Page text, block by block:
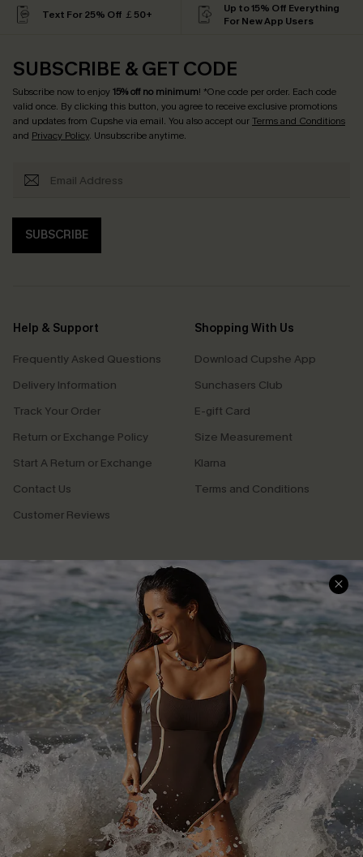
Text For 25% Off ￡50+
Up to 15% Off Everything
For New App Users
SUBSCRIBE & GET CODE
Subscribe now to enjoy15% off no minimum! *One code per order. Each code
valid once. By clicking this button, you agree to receive exclusive promotions
and updates from Cupshe via email. You also accept ourTerms and Conditions
and Privacy Policy. Unsubscribe anytime.
SUBSCRIBE
Help & Support
Frequently Asked Questions
Delivery Information
Track Your Order
Return or Exchange Policy
Start A Return or Exchange
Contact Us
Customer Reviews
Shopping With Us
Download Cupshe App
Sunchasers Club
E-gift Card
Size Measurement
Klarna
Terms and Conditions
Company Info
About Us
Press
Cupshe Supply Chain
Affiliate
Ambassador Program
DOWNLAOD CUPSHE APP